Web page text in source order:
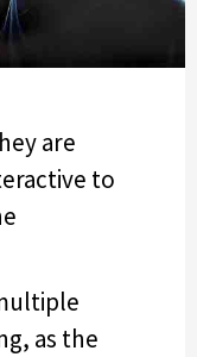
are
to
as the